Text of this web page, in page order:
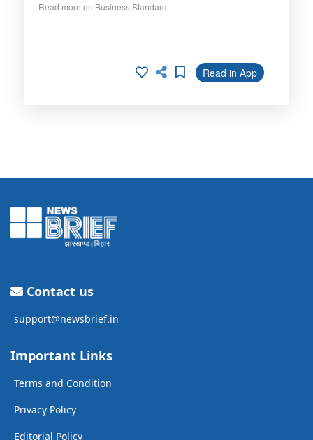
Read more on Business Standard
Read in App
Contact us
support@newsbrief.in
Important Links
Terms and Condition
Privacy Policy
Editorial Policy